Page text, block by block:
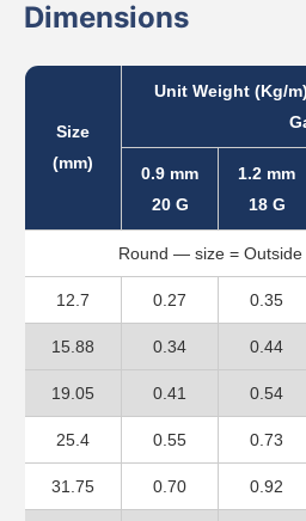
Dimensions
Size
(mm)
Unit Weight (Kg/
0.9 mm
20 G
1.2 mm
18 G
Round — size = Outside
12.7 0.27 0.35
15.88 0.34 0.44
19.05 0.41 0.54
25.4 0.55 0.73
31.75 0.70 0.92